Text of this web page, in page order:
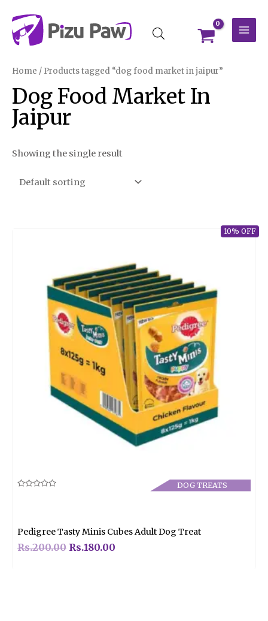
content
Home / Products tagged “dog food market in jaipur”
Dog Food Market In
Jaipur
Showing the single result
10% OFF
DOG TREATS
Pedigree Tasty Minis Cubes Adult Dog Treat
Rs.200.00 Rs.180.00